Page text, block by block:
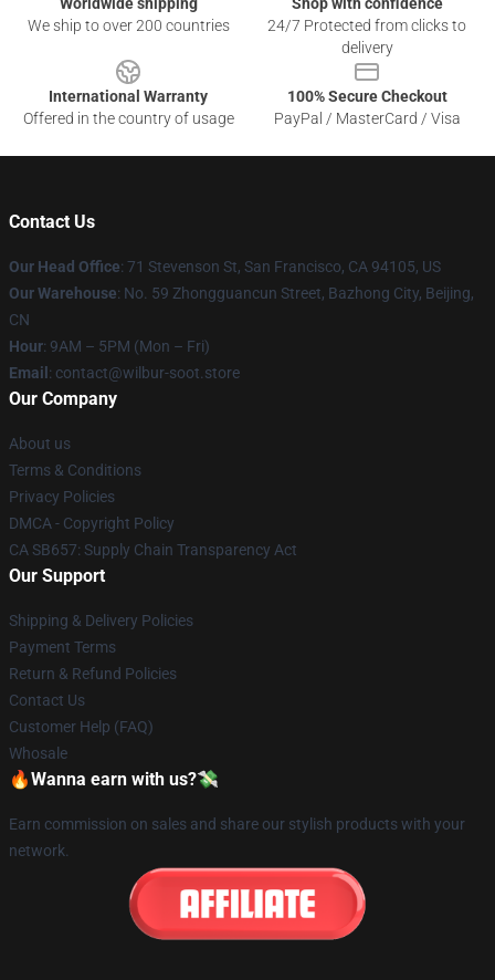
We ship to over 200 countries
24/7 Protected from clicks to
delivery
International Warranty
Offered in the country of usage
100% Secure Checkout
PayPal / MasterCard / Visa
Contact Us
Our Head Office: 71 Stevenson St, San Francisco, CA 94105, US
Our Warehouse: No. 59 Zhongguancun Street, Bazhong City, Beijing,
CN
Hour: 9AM – 5PM (Mon – Fri)
Email : contact@wilbur-soot.store
Our Company
About us
Terms & Conditions
Privacy Policies
DMCA - Copyright Policy
CA SB657: Supply Chain Transparency Act
Our Support
Shipping & Delivery Policies
Payment Terms
Return & Refund Policies
Contact Us
Customer Help (FAQ)
Whosale
🔥Wanna earn with us?💸
Earn commission on sales and share our stylish products with your
network.